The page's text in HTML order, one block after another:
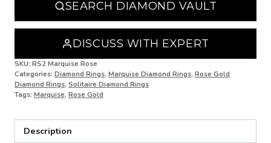
P
P 1/2
Q 1/2
SEARCH DIAMOND VAULT
DISCUSS WITH EXPERT
SKU: RS2 Marquise Rose
Categories: Diamond Rings, Marquise Diamond Rings, Rose Gold
Diamond Rings, Solitaire Diamond Rings
Tags: Marquise, Rose Gold
Description